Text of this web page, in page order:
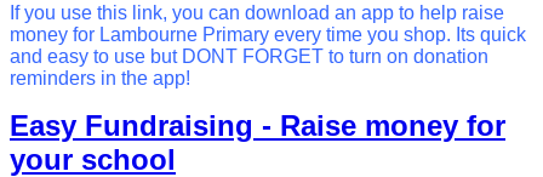
If you use this link, you can download an app to help raise
money for Lambourne Primary every time you shop. Its quick
and easy to use but DONT FORGET to turn on donation
reminders in the app!
Easy Fundraising - Raise money for
your school